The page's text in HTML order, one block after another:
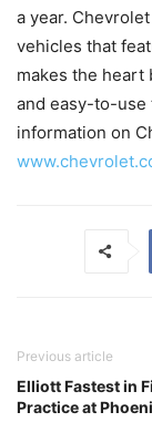
a year.
vehicles that
makes the heart
and easy-to-use
information on
Previous article
Elliott Fastest in
Practice at